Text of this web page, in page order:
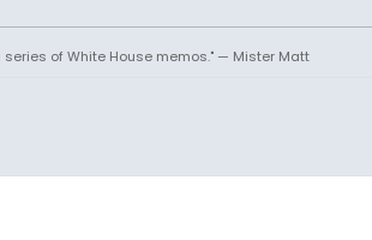
of White House memos." — Mister Matt